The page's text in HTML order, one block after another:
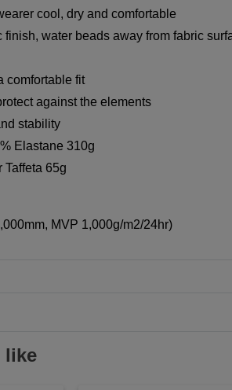
cool, dry and comfortable
finish, water beads away from fabric
comfortable fit
against the elements
stability
Elastane 310g
Taffeta 65g
MVP 1,000g/m2/24hr)
like